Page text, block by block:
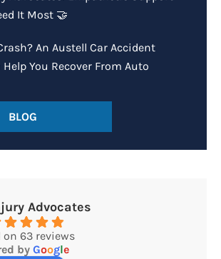
It Most 🤝
An Austell Car Accident
You Recover From Auto
BLOG
Advocates
on 63 reviews
by Google